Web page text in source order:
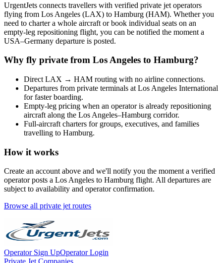
UrgentJets connects travellers with verified private jet operators
flying from Los Angeles (LAX) to Hamburg (HAM). Whether you
need to charter a whole aircraft or book individual seats on an
empty-leg repositioning flight, you can be notified the moment a
USA–Germany departure is posted.
Why fly private from Los Angeles to Hamburg?
Direct LAX → HAM routing with no airline connections.
Departures from private terminals at Los Angeles International
for faster boarding.
Empty-leg pricing when an operator is already repositioning
aircraft along the Los Angeles–Hamburg corridor.
Full-aircraft charters for groups, executives, and families
travelling to Hamburg.
How it works
Create an account above and we'll notify you the moment a verified
operator posts a Los Angeles to Hamburg flight. All departures are
subject to availability and operator confirmation.
Browse all private jet routes
Operator Sign UpOperator Login